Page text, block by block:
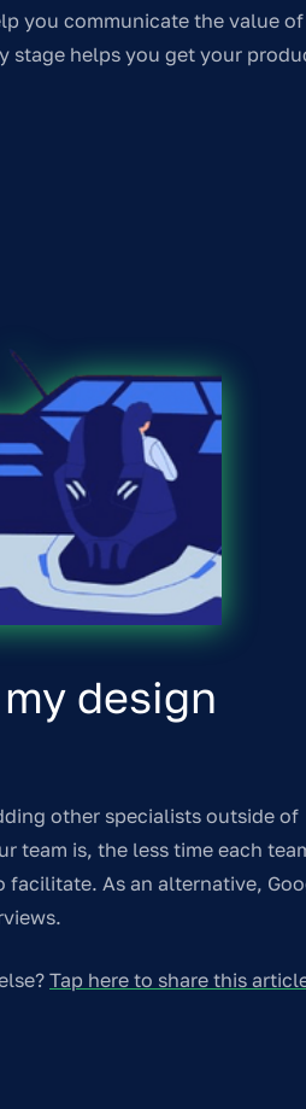
you communicate the value of
stage helps you get your
design
other specialists outside of
team is, the less time each
facilitate. As an alternative,
Tap here to share this